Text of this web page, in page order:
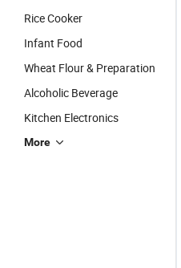
Rice Cooker
Infant Food
Wheat Flour & Preparation
Alcoholic Beverage
Kitchen Electronics
More